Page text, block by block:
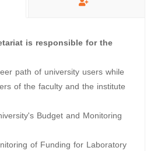
is responsible for the
path of university users while
of the faculty and the institute
Budget and Monitoring
of Funding for Laboratory